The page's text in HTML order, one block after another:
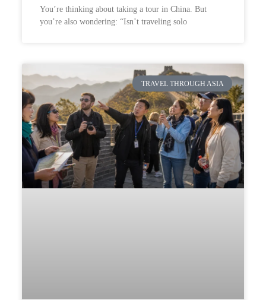
You’re thinking about taking a tour in China. But
you’re also wondering: “Isn’t traveling solo
TRAVEL THROUGH ASIA